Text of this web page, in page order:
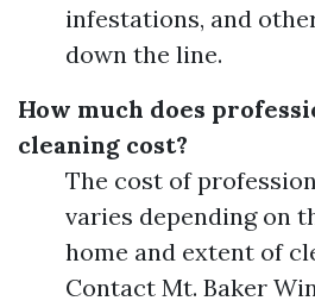
infestations, and
down the line.
How much does
cleaning cost?
The cost of
varies depending on
home and extent of
Contact Mt. Baker